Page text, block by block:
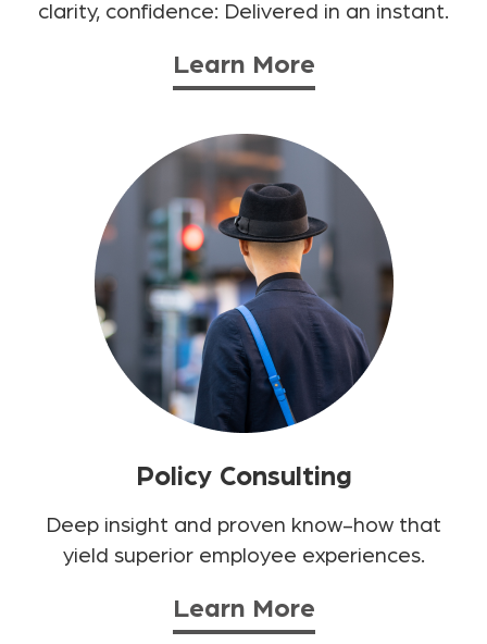
clarity, confidence: Delivered in an instant.
Learn More
Policy Consulting
Deep insight and proven know-how that
yield superior employee experiences.
Learn More